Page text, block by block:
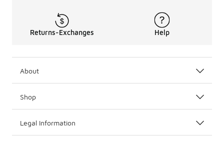
Returns-Exchanges Help
About
Shop
Legal Information